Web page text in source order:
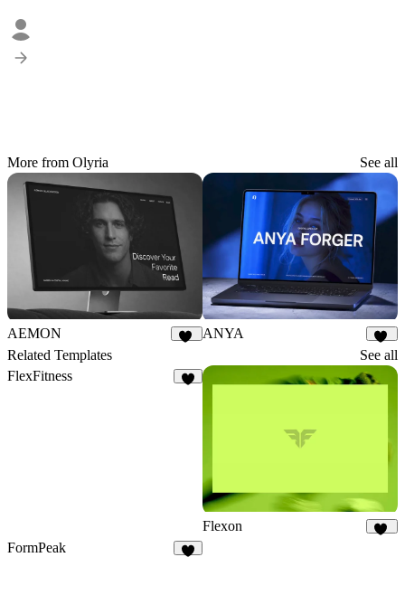
More from Olyria See all
AEMON ANYA
24
Related Templates
See all
FlexFitness
Flexon
FormPeak